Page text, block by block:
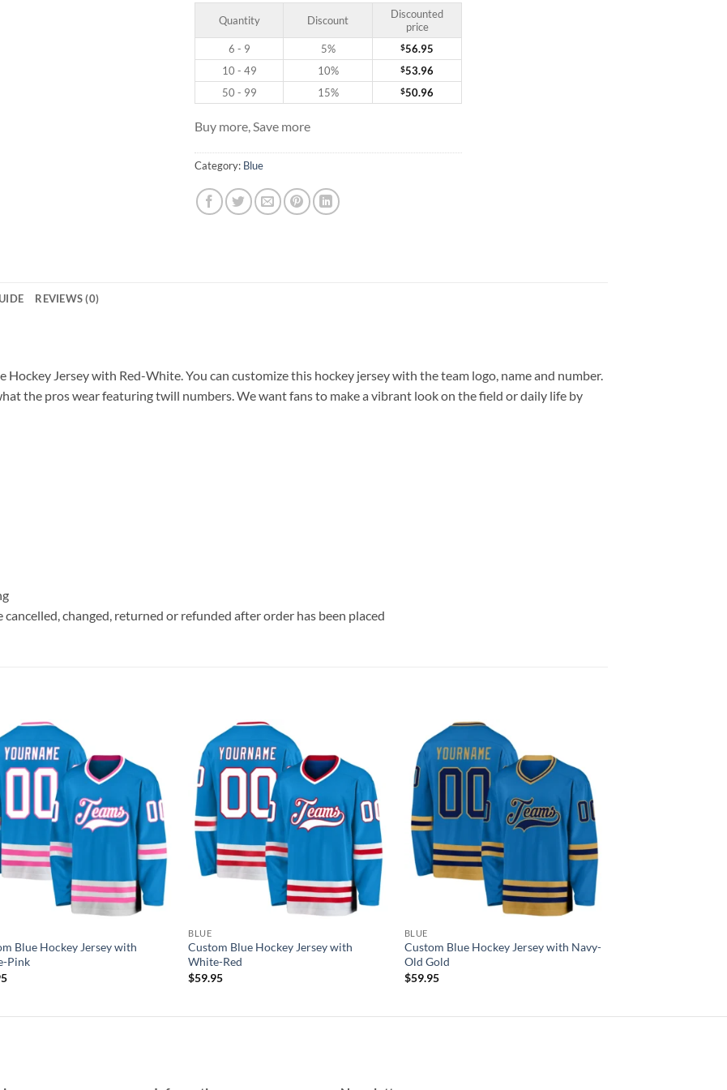
Quantity Discount
Discounted
price
6 - 9
5% $56.95
10 - 49
10% $53.96
50 - 99
15% $50.96
Buy more, Save more
Category: Blue
REVIEWS (0)
Hockey Jersey with Red-White. You can customize this hockey jersey with the team logo, name and number.
the pros wear featuring twill numbers. We want fans to make a vibrant look on the field or daily life by
changed, returned or refunded after order has been placed
Add to
wishlist
Blue Hockey Jersey with
Pink
Add to
wishlist
BLUE
Custom Blue Hockey Jersey with
White-Red
$59.95
Add to
wishlist
BLUE
Custom Blue Hockey Jersey with Navy-
Old Gold
$59.95